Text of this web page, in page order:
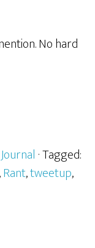
No hard
Journal · Tagged:
Rant,tweetup,